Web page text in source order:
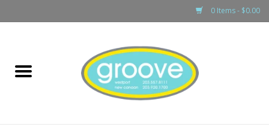
0 Items - $0.00